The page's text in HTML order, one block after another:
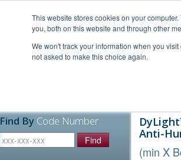
This website stores cookies on your
you, both on this website and through other
We won't track your information when you
not asked to make this choice again.
Find By Code Number
Find
Anti-
(min X